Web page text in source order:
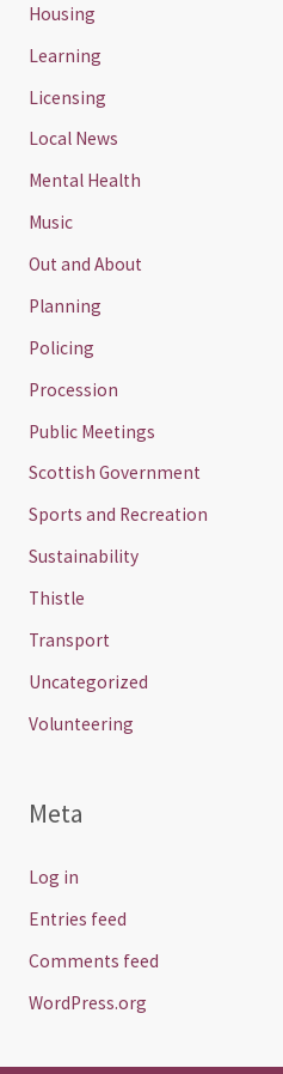
Housing
Learning
Licensing
Local News
Mental Health
Music
Out and About
Planning
Policing
Procession
Public Meetings
Scottish Government
Sports and Recreation
Sustainability
Thistle
Transport
Uncategorized
Volunteering
Meta
Log in
Entries feed
Comments feed
WordPress.org